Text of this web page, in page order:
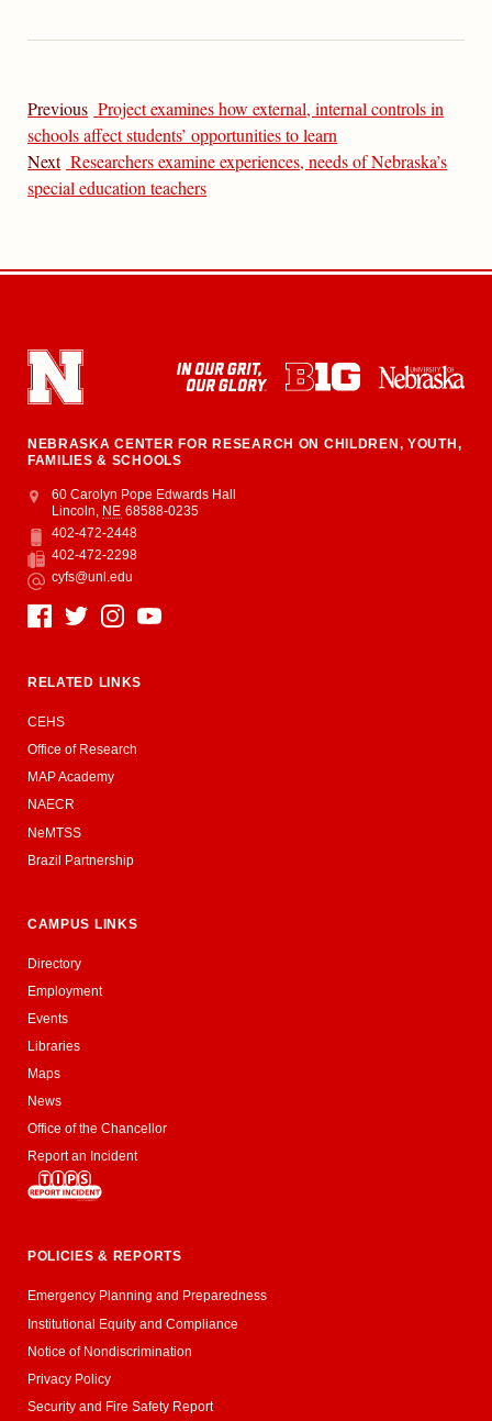
Previous Project examines how external, internal controls in
schools affect students’ opportunities to learn
Next Researchers examine experiences, needs of Nebraska’s
special education teachers
NEBRASKA CENTER FOR RESEARCH ON CHILDREN, YOUTH,
FAMILIES & SCHOOLS
Address
College of Education and Human Sciences
60 Carolyn Pope Edwards Hall
Lincoln, NE 68588-0235
Phone
402-472-2448
Fax
402-472-2298
Email
cyfs@unl.edu
Social Media
RELATED LINKS
CEHS
Office of Research
MAP Academy
NAECR
NeMTSS
Brazil Partnership
CAMPUS LINKS
Directory
Employment
Events
Libraries
Maps
News
Office of the Chancellor
Report an Incident
POLICIES & REPORTS
Emergency Planning and Preparedness
Institutional Equity and Compliance
Notice of Nondiscrimination
Privacy Policy
Security and Fire Safety Report